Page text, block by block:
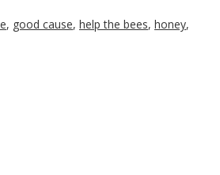
, good cause, help the bees, honey,